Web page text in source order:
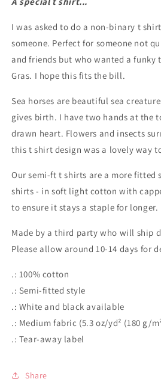
fit
t
fit
t
I was asked to do a non-binary t
someone. Perfect for someone not
and friends but who wanted a funky
Gras. I hope this fits the bill.
Sea horses are beautiful sea
gives birth. I have two hands at the
drawn heart. Flowers and insects
this t shirt design was a lovely way
Our semi-ft t shirts are a more fitted
shirts - in soft light cotton with
to ensure it stays a staple for longer.
Made by a third party who will ship
Please allow around 10-14 days for
.: 100% cotton
.: Semi-fitted style
.: White and black available
.: Medium fabric (5.3 oz/yd² (180 g/
.: Tear-away label
Share